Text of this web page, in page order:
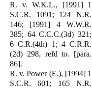
R. v. W.K.L., [1991] 1
S.C.R. 1091; 124 N.R.
146; [1991] 4 W.W.R.
385; 64 C.C.C.(3d) 321;
6 C.R.(4th) 1; 4 C.R.R.
(2d) 298, refd to. [para.
86].
R. v. Power (E.), [1994] 1
S.C.R. 601; 165 N.R.